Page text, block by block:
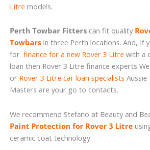
Litre models.
Perth Towbar Fitters can fit quality
Towbars in three Perth locations. And, If
for finance for a new Rover 3 Litre with a
loan then Rover 3 Litre finance experts
or Rover 3 Litre car loan specialists
Masters are your go to contacts.
We recommend Stefano at Beauty and
Paint Protection for Rover 3 Litre
ceramic coat technology.